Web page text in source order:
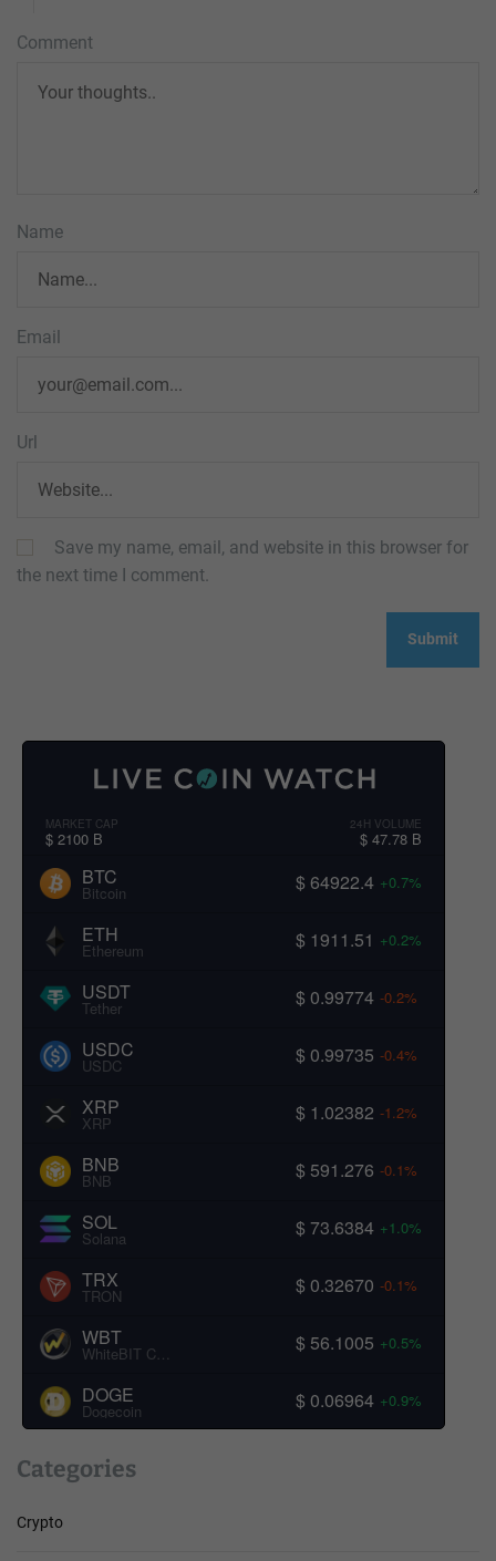
Comment
Name
Email
Url
Save my name, email, and website in this browser for
the next time I comment.
MARKET CAP
$ 2100 B
24H VOLUME
$ 47.78 B
BTC
Bitcoin $ 64922.4 +0.7%
ETH
Ethereum $ 1911.51 +0.2%
USDT
Tether $ 0.99774 -0.2%
USDC
USDC $ 0.99735 -0.4%
XRP
XRP $ 1.02382 -1.2%
BNB
BNB $ 591.276 -0.1%
SOL
Solana $ 73.6384 +1.0%
TRX
TRON $ 0.32670 -0.1%
WBT
WhiteBIT Coin $ 56.1005 +0.5%
DOGE
Dogecoin $ 0.06964 +0.9%
Categories
Crypto